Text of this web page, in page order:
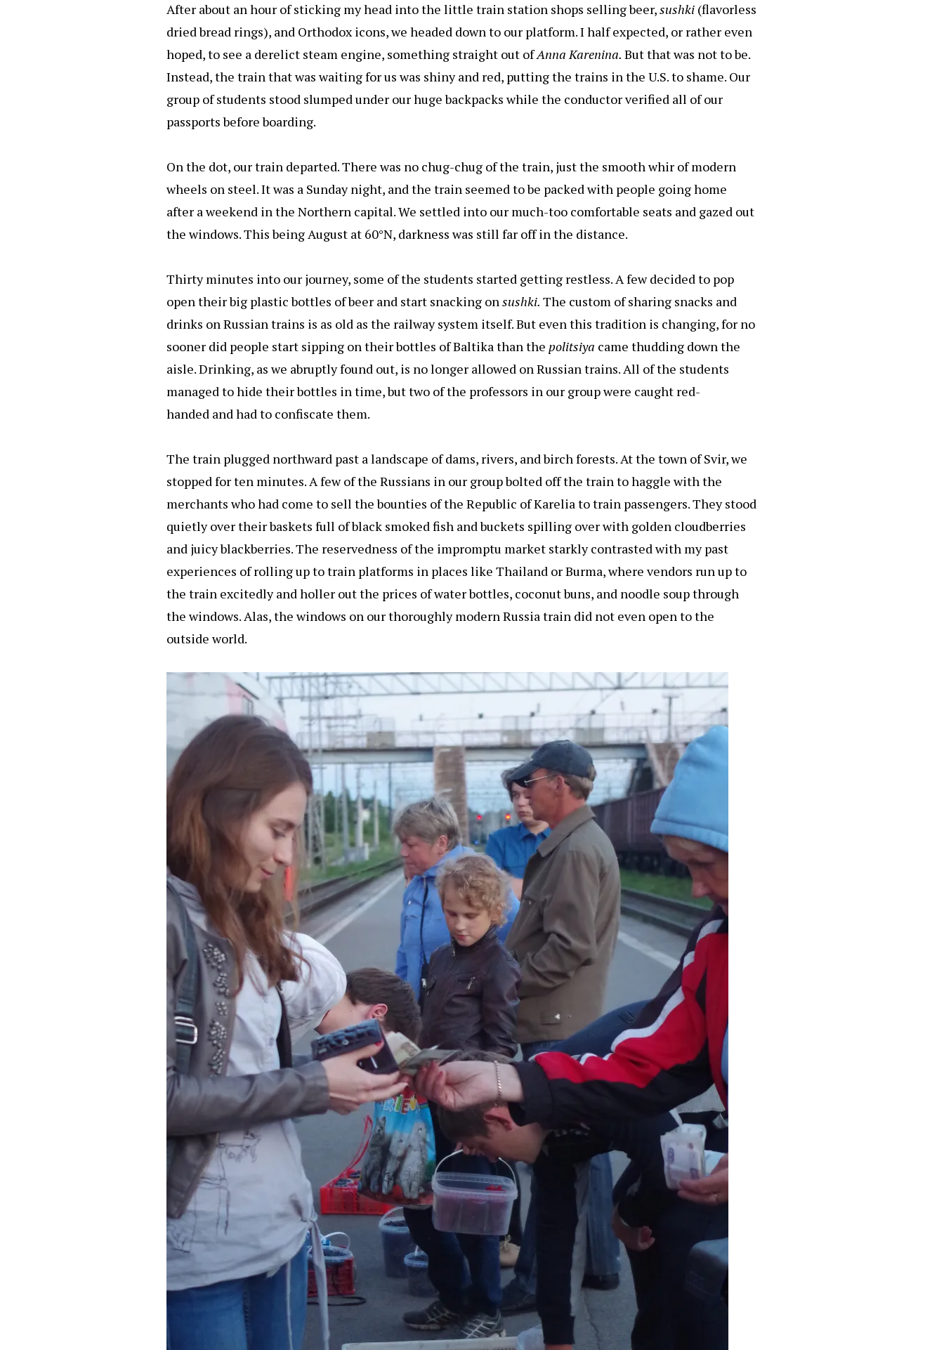
After about an hour of sticking my head into the little train station shops selling beer,sushki (flavorless
dried bread rings), and Orthodox icons, we headed down to our platform. I half expected, or rather even
hoped, to see a derelict steam engine, something straight out ofAnna Karenina. But that was not to be.
Instead, the train that was waiting for us was shiny and red, putting the trains in the U.S. to shame. Our
group of students stood slumped under our huge backpacks while the conductor verified all of our
passports before boarding.
On the dot, our train departed. There was no chug-chug of the train, just the smooth whir of modern
wheels on steel. It was a Sunday night, and the train seemed to be packed with people going home
after a weekend in the Northern capital. We settled into our much-too comfortable seats and gazed out
the windows. This being August at 60°N, darkness was still far off in the distance.
Thirty minutes into our journey, some of the students started getting restless. A few decided to pop
open their big plastic bottles of beer and start snacking onsushki. The custom of sharing snacks and
drinks on Russian trains is as old as the railway system itself. But even this tradition is changing, for no
sooner did people start sipping on their bottles of Baltika than the politsiya came thudding down the
aisle. Drinking, as we abruptly found out, is no longer allowed on Russian trains. All of the students
managed to hide their bottles in time, but two of the professors in our group were caught red-
handed and had to confiscate them.
The train plugged northward past a landscape of dams, rivers, and birch forests. At the town of Svir, we
stopped for ten minutes. A few of the Russians in our group bolted off the train to haggle with the
merchants who had come to sell the bounties of the Republic of Karelia to train passengers. They stood
quietly over their baskets full of black smoked fish and buckets spilling over with golden cloudberries
and juicy blackberries. The reservedness of the impromptu market starkly contrasted with my past
experiences of rolling up to train platforms in places like Thailand or Burma, where vendors run up to
the train excitedly and holler out the prices of water bottles, coconut buns, and noodle soup through
the windows. Alas, the windows on our thoroughly modern Russia train did not even open to the
outside world.